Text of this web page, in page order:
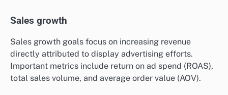
Sales growth
Sales growth goals focus on increasing revenue
directly attributed to display advertising efforts.
Important metrics include return on ad spend (ROAS),
total sales volume, and average order value (AOV).